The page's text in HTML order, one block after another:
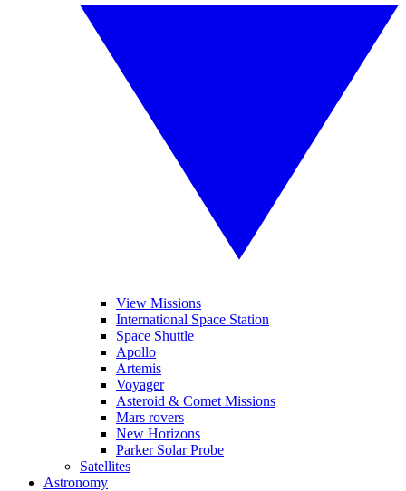
View Missions
International Space Station
Space Shuttle
Apollo
Artemis
Voyager
Asteroid & Comet Missions
Mars rovers
New Horizons
Parker Solar Probe
Satellites
Astronomy